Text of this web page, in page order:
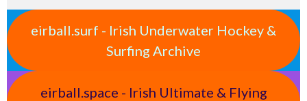
eirball.surf - Irish Underwater Hockey &
Surfing Archive
eirball.space - Irish Ultimate & Flying